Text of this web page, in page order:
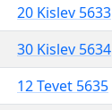
20 Kislev 5633
30 Kislev 5634
12 Tevet 5635